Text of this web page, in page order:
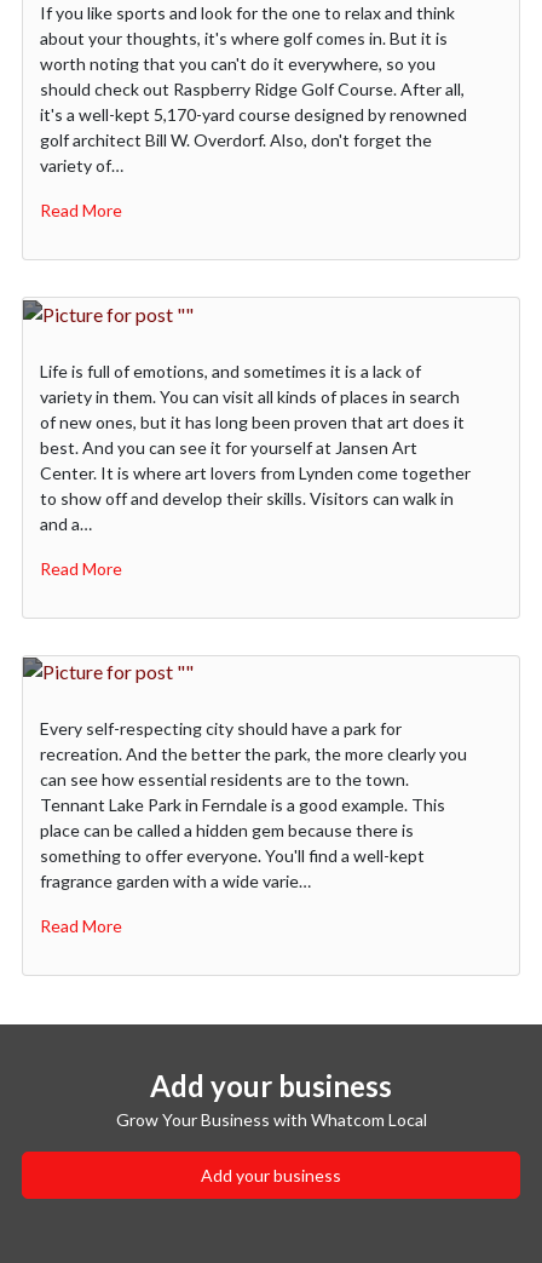
If you like sports and look for the one to relax and think
about your thoughts, it's where golf comes in. But it is
worth noting that you can't do it everywhere, so you
should check out Raspberry Ridge Golf Course. After all,
it's a well-kept 5,170-yard course designed by renowned
golf architect Bill W. Overdorf. Also, don't forget the
variety of…
Read More
Life is full of emotions, and sometimes it is a lack of
variety in them. You can visit all kinds of places in search
of new ones, but it has long been proven that art does it
best. And you can see it for yourself at Jansen Art
Center. It is where art lovers from Lynden come together
to show off and develop their skills. Visitors can walk in
and a…
Read More
Every self-respecting city should have a park for
recreation. And the better the park, the more clearly you
can see how essential residents are to the town.
Tennant Lake Park in Ferndale is a good example. This
place can be called a hidden gem because there is
something to offer everyone. You'll find a well-kept
fragrance garden with a wide varie…
Read More
Add your business
Grow Your Business with Whatcom Local
Add your business